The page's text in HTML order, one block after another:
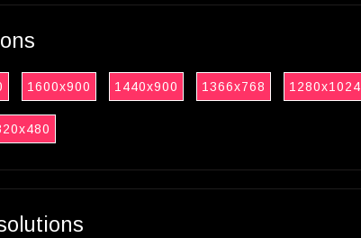
1600x900 1440x900 1366x768 1280x1024